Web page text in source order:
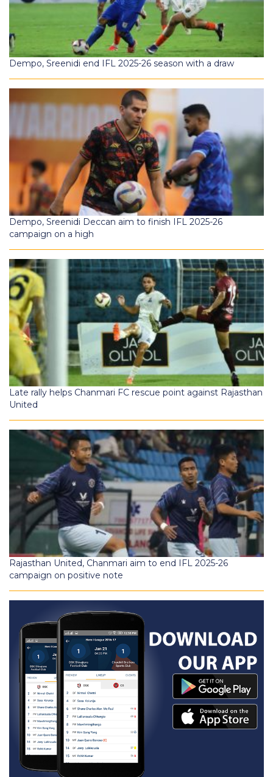
Dempo, Sreenidi end IFL 2025-26 season with a draw
Dempo, Sreenidi Deccan aim to finish IFL 2025-26
campaign on a high
Late rally helps Chanmari FC rescue point against Rajasthan
United
Rajasthan United, Chanmari aim to end IFL 2025-26
campaign on positive note